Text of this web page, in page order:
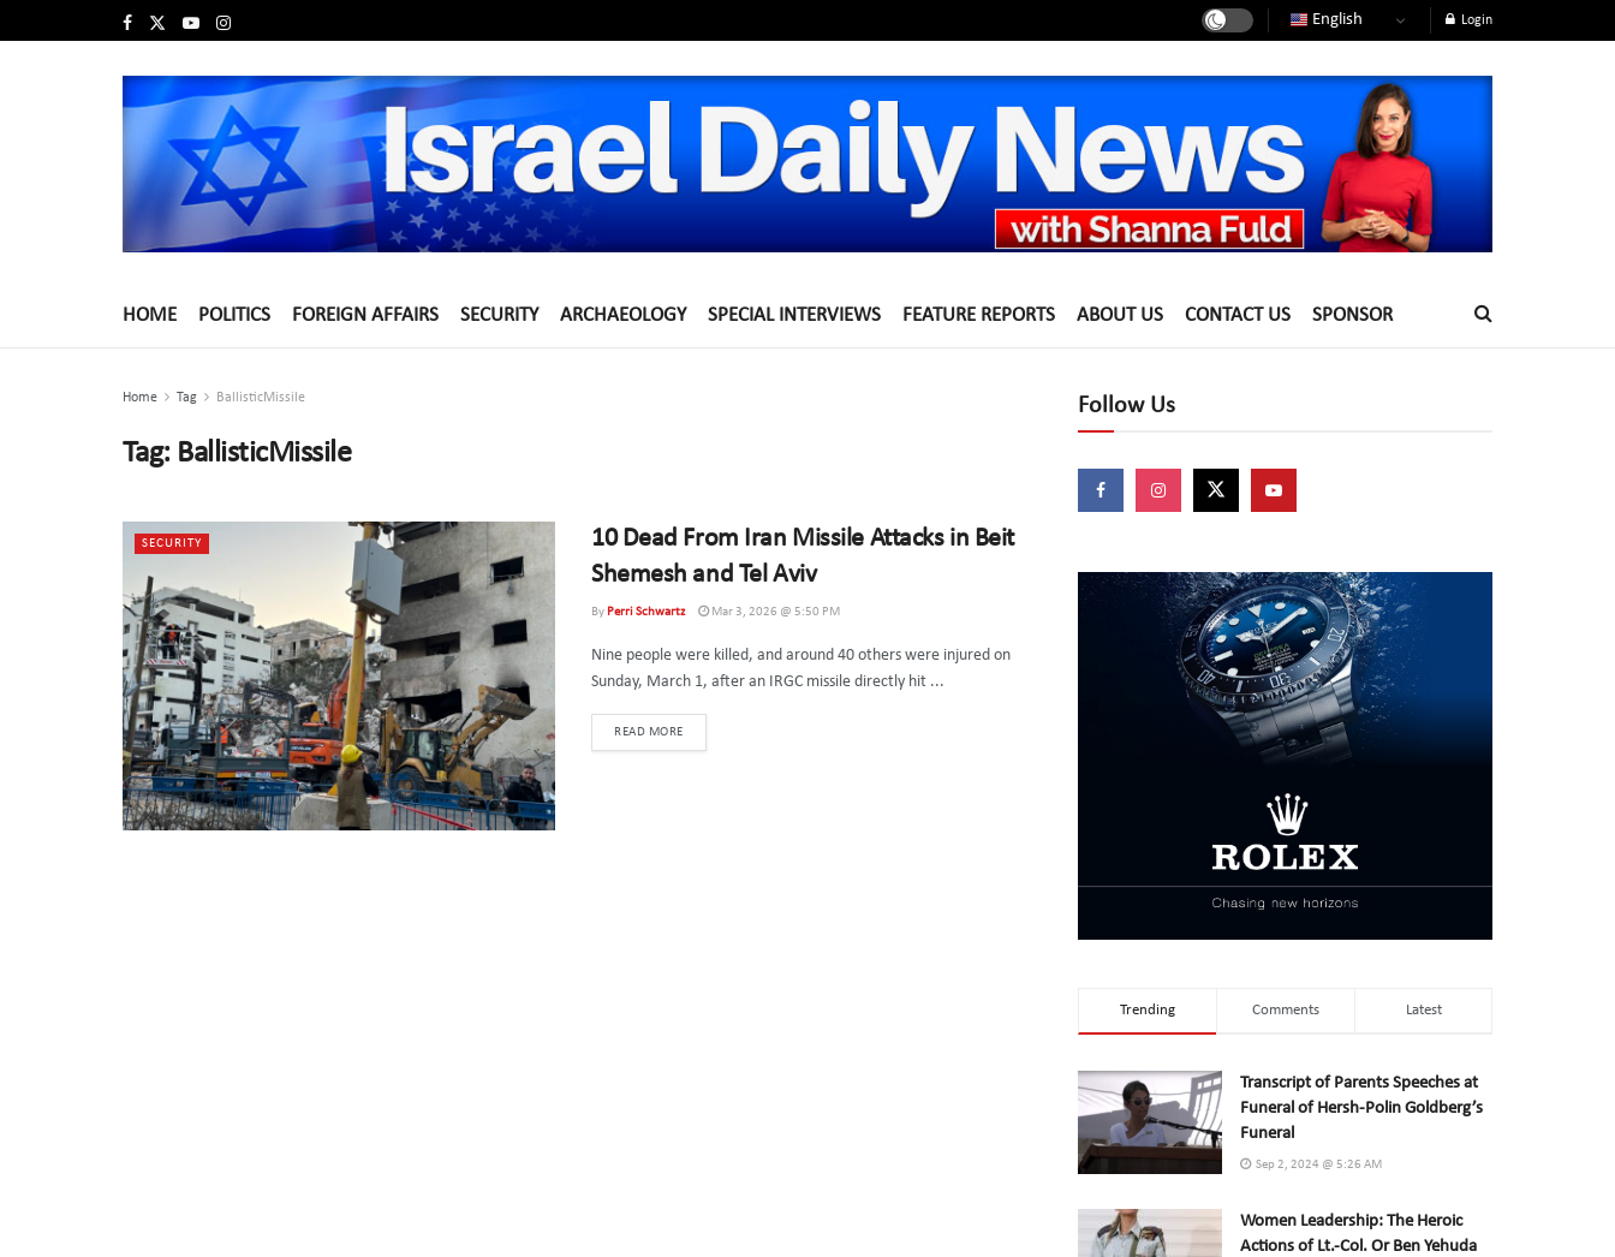
English Login
HOME POLITICS FOREIGN AFFAIRS SECURITY ARCHAEOLOGY SPECIAL INTERVIEWS FEATURE REPORTS ABOUT US CONTACT US SPONSOR
Home Tag BallisticMissile
Tag: BallisticMissile
SECURITY
10 Dead From Iran Missile Attacks in Beit
Shemesh and Tel Aviv
By Perri Schwartz Mar 3, 2026 @ 5:50 PM
Nine people were killed, and around 40 others were injured on
Sunday, March 1, after an IRGC missile directly hit ...
READ MOREDETAILS
Follow Us
Trending Comments Latest
Transcript of Parents Speeches at
Funeral of Hersh-Polin Goldberg’s
Funeral
Sep 2, 2024 @ 5:26 AM
Women Leadership: The Heroic
Actions of Lt.-Col. Or Ben Yehuda